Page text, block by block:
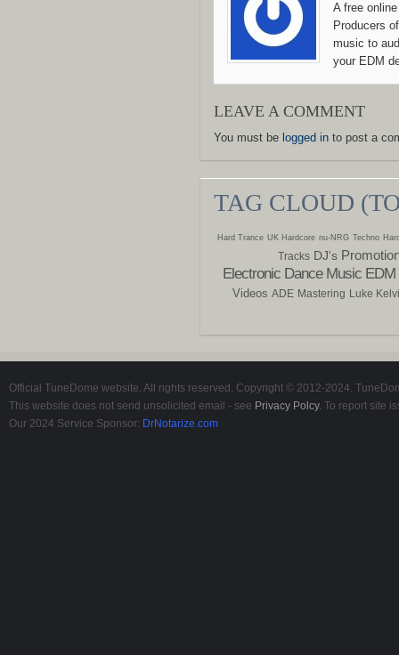
A free
Producers
music to
your EDM
LEAVE A COMMENT
You must be logged in to post a
TAG CLOUD
Hard Trance UK Hardcore nu-NRG Techno
Tracks DJ's
Electronic Dance Music EDM
Videos ADE Mastering Luke
Official TuneDome website. All rights reserved. Copyright © 2012-2024.
This website does not send unsolicited email - see Privacy Polcy. To report site
Our 2024 Service Sponsor: DrNotarize.com